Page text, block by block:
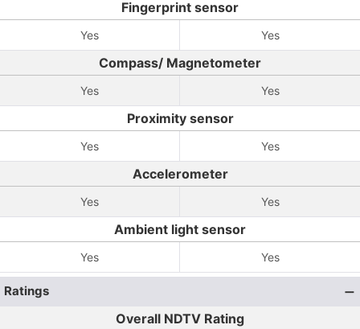
Fingerprint sensor
Yes Yes
Compass/ Magnetometer
Yes Yes
Proximity sensor
Yes Yes
Accelerometer
Yes Yes
Ambient light sensor
Yes Yes
Ratings
Overall NDTV Rating